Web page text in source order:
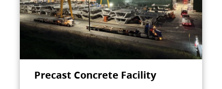
Precast Concrete Facility